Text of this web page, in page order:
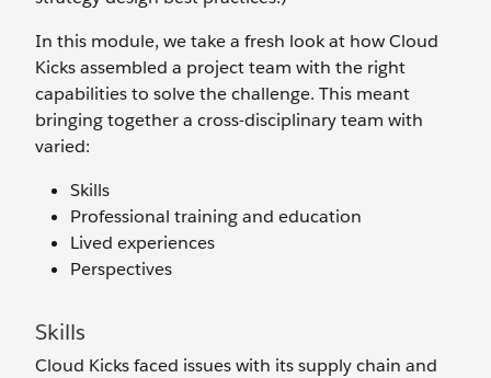
In this module, we take a fresh look at how Cloud
Kicks assembled a project team with the right
capabilities to solve the challenge. This meant
bringing together a cross-disciplinary team with
varied:
Skills
Professional training and education
Lived experiences
Perspectives
Skills
Cloud Kicks faced issues with its supply chain and